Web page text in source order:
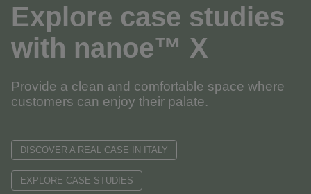
Explore case studies
with nanoe™ X
Provide a clean and comfortable space where
customers can enjoy their palate.
DISCOVER A REAL CASE IN ITALY
EXPLORE CASE STUDIES